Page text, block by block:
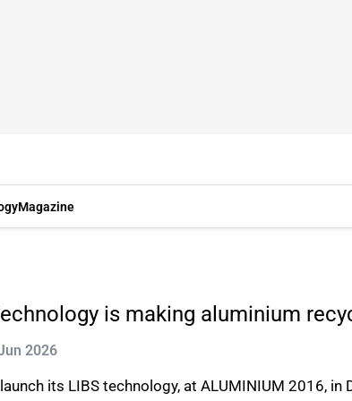
Magazine
is making aluminium
2026
its LIBS technology, at ALUMINIUM 2016,